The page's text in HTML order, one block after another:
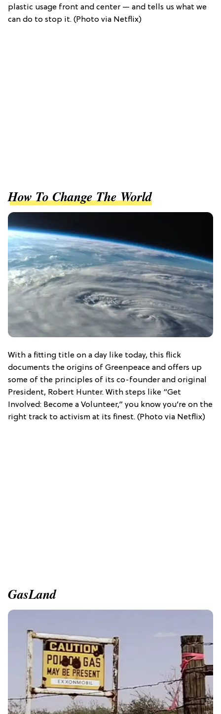
plastic usage front and center — and tells us what we
can do to stop it. (Photo via Netflix)
How To Change The World
With a fitting title on a day like today, this flick
documents the origins of Greenpeace and offers up
some of the principles of its co-founder and original
President, Robert Hunter. With steps like “Get
Involved: Become a Volunteer,” you know you’re on the
right track to activism at its finest. (Photo via Netflix)
GasLand